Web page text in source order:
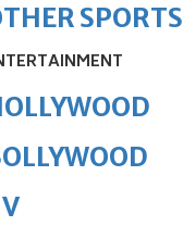
SPORTS